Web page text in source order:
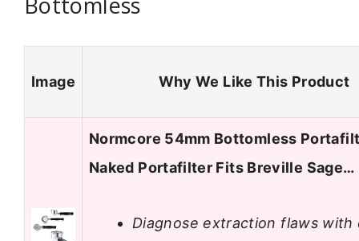
Image Why We Like This Product
Normcore 54mm Bottomless
Naked Portafilter Fits Breville Sage…
Diagnose extraction flaws with